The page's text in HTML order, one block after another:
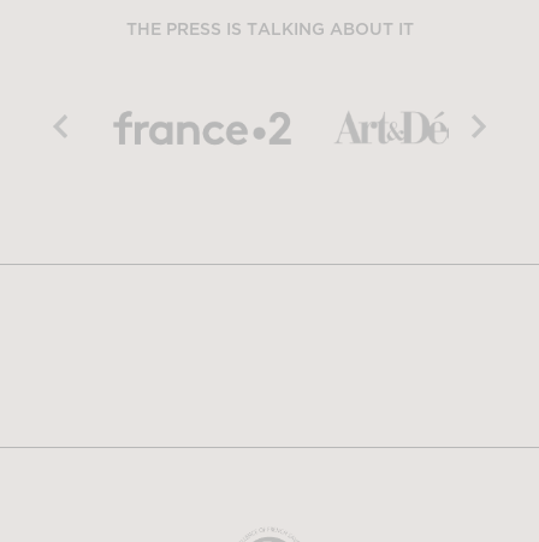
THE PRESS IS TALKING ABOUT IT